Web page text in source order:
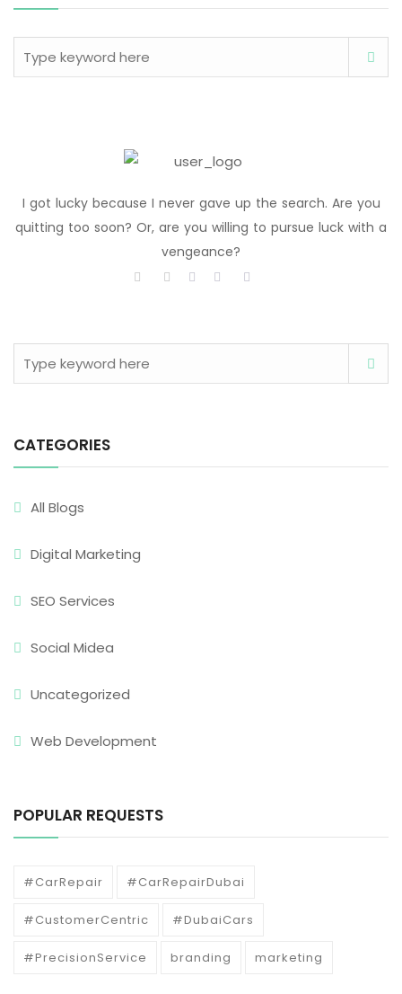
I got lucky because I never gave up the search. Are you
quitting too soon? Or, are you willing to pursue luck with a
vengeance?
CATEGORIES
All Blogs
Digital Marketing
SEO Services
Social Midea
Uncategorized
Web Development
POPULAR REQUESTS
#CarRepair #CarRepairDubai
#CustomerCentric #DubaiCars
#PrecisionService branding marketing